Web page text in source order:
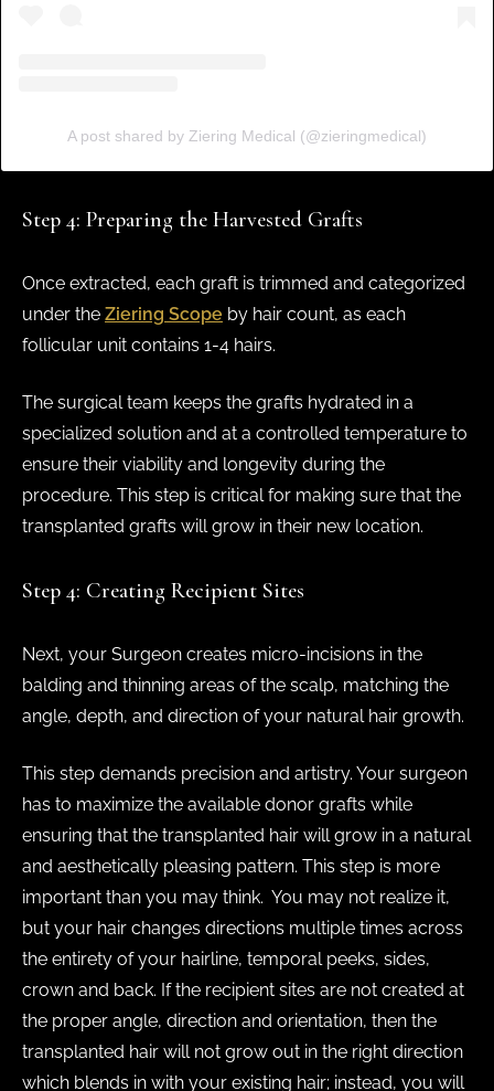
A post shared by Ziering Medical (@zieringmedical)
Step 4: Preparing the Harvested Grafts
Once extracted, each graft is trimmed and categorized
under the Ziering Scope by hair count, as each
follicular unit contains 1-4 hairs.
The surgical team keeps the grafts hydrated in a
specialized solution and at a controlled temperature to
ensure their viability and longevity during the
procedure. This step is critical for making sure that the
transplanted grafts will grow in their new location.
Step 4: Creating Recipient Sites
Next, your Surgeon creates micro-incisions in the
balding and thinning areas of the scalp, matching the
angle, depth, and direction of your natural hair growth.
This step demands precision and artistry. Your surgeon
has to maximize the available donor grafts while
ensuring that the transplanted hair will grow in a natural
and aesthetically pleasing pattern. This step is more
important than you may think. You may not realize it,
but your hair changes directions multiple times across
the entirety of your hairline, temporal peeks, sides,
crown and back. If the recipient sites are not created at
the proper angle, direction and orientation, then the
transplanted hair will not grow out in the right direction
which blends in with your existing hair; instead, you will